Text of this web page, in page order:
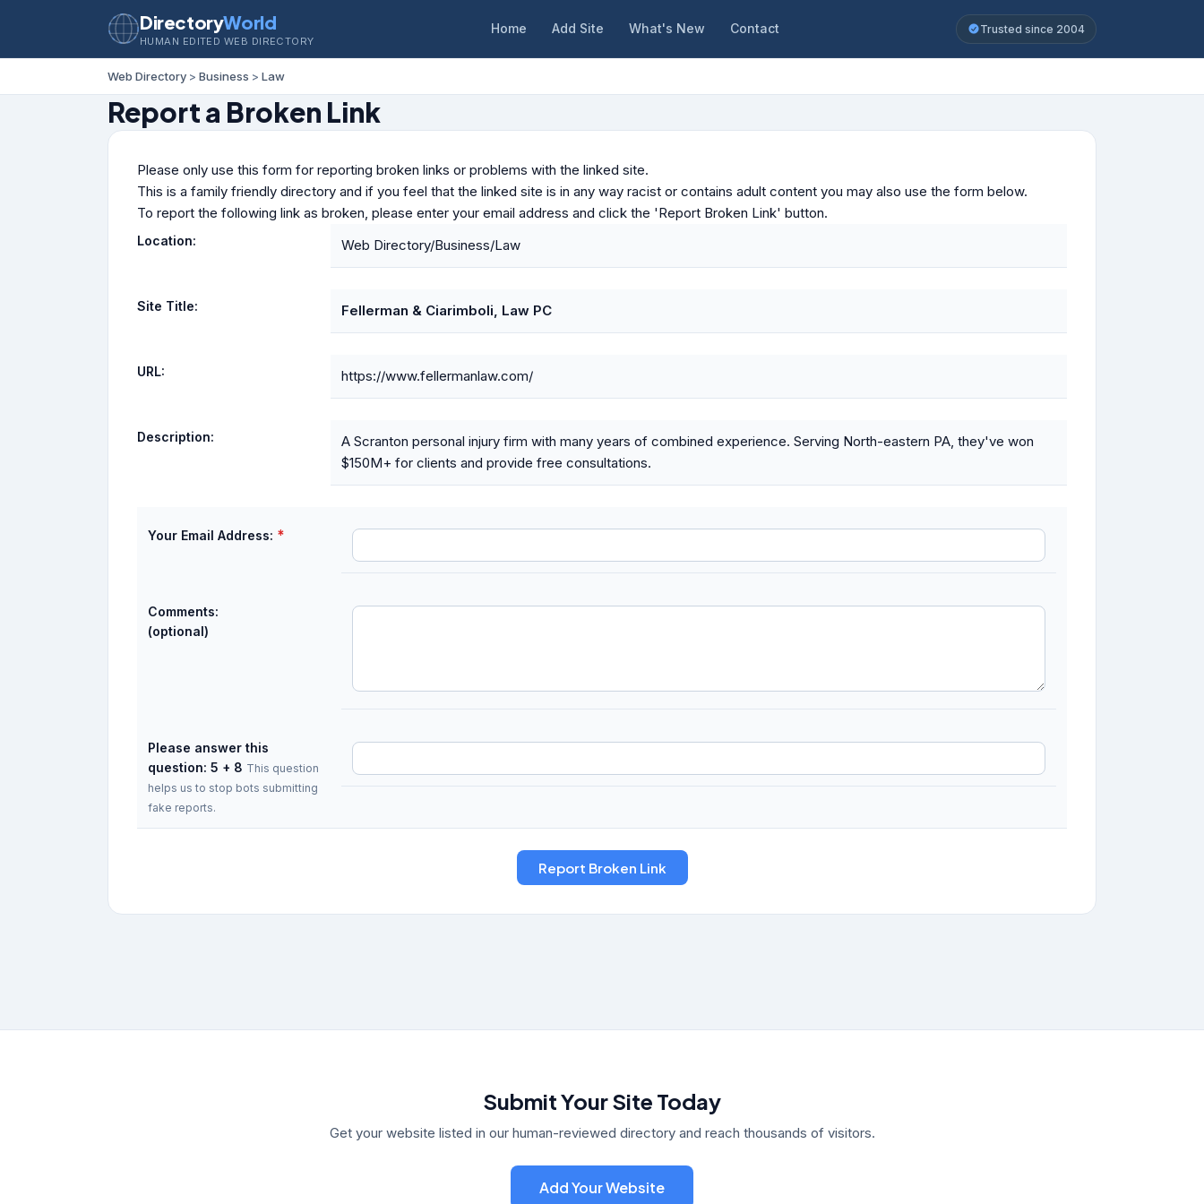
DirectoryWorld
HUMAN EDITED WEB DIRECTORY
Home Add Site What's New Contact Trusted since 2004
Web Directory > Business > Law
Report a Broken Link
Please only use this form for reporting broken links or problems with the linked site.
This is a family friendly directory and if you feel that the linked site is in any way racist or contains adult content you may also use the form below.
To report the following link as broken, please enter your email address and click the 'Report Broken Link' button.
Location: Web Directory/Business/Law
Site Title: Fellerman & Ciarimboli, Law PC
URL: https://www.fellermanlaw.com/
Description:
A Scranton personal injury firm with many years of combined experience. Serving North-eastern PA, they've won
$150M+ for clients and provide free consultations.
Your Email Address: *
Comments:
(optional)
Please answer this
question: 5 + 8 This question
helps us to stop bots submitting
fake reports.
Submit Your Site Today
Get your website listed in our human-reviewed directory and reach thousands of visitors.
Add Your Website